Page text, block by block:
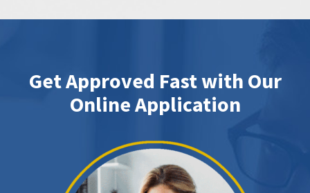
Get Approved Fast with Our
Online Application